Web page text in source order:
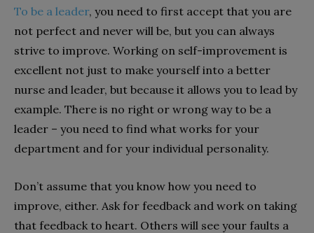
To be a leader, you need to first accept that you are
not perfect and never will be, but you can always
strive to improve. Working on self-improvement is
excellent not just to make yourself into a better
nurse and leader, but because it allows you to lead by
example. There is no right or wrong way to be a
leader – you need to find what works for your
department and for your individual personality.
Don’t assume that you know how you need to
improve, either. Ask for feedback and work on taking
that feedback to heart. Others will see your faults a